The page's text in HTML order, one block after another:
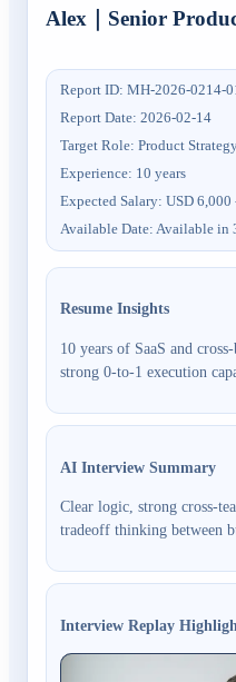
Alex Senior
Report ID: MH-2026-0214-
Report Date: 2026-02-14
Target Role: Product
Experience: 10 years
Expected Salary: USD 6,000
Available Date: Available in
Resume Insights
10 years of SaaS and
strong 0-to-1 execution
AI Interview Summary
Clear logic, strong cross-
tradeoff thinking between
Interview Replay